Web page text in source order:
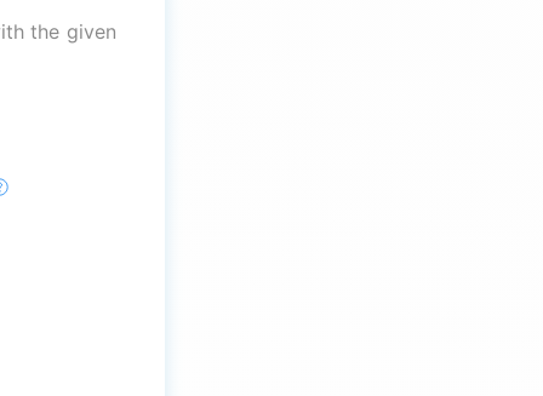
the given